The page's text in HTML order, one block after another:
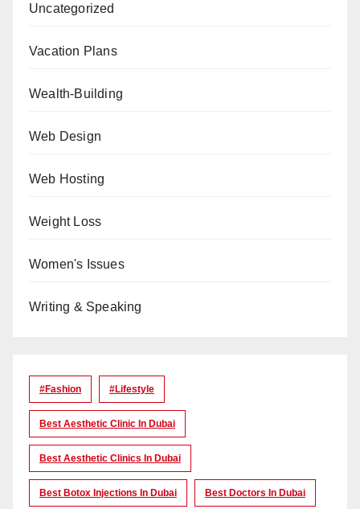
Uncategorized
Vacation Plans
Wealth-Building
Web Design
Web Hosting
Weight Loss
Women's Issues
Writing & Speaking
#Fashion #lifestyle
Best Aesthetic Clinic In Dubai
Best Aesthetic Clinics In Dubai
Best Botox Injections In Dubai Best Doctors In Dubai